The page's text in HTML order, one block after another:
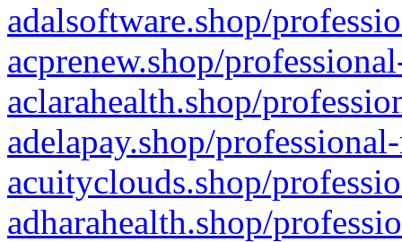
adalsoftware.shop/
acprenew.shop/
aclarahealth.shop/
adelapay.shop/
acuityclouds.shop/
adharahealth.shop/